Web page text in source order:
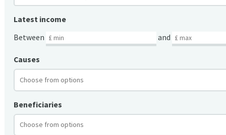
Latest income
Between
and
Causes
Beneficiaries